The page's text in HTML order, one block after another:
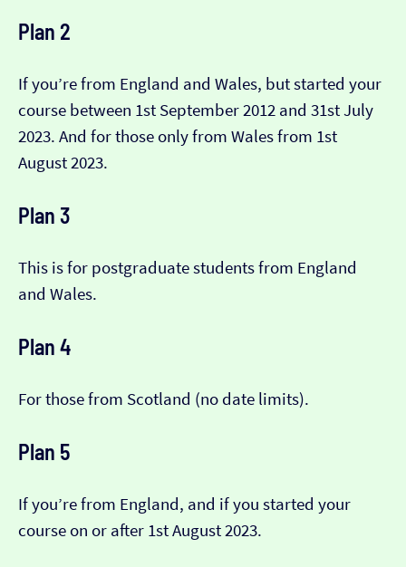
Plan 2
If you’re from England and Wales, but started your
course between 1st September 2012 and 31st July
2023. And for those only from Wales from 1st
August 2023.
Plan 3
This is for postgraduate students from England
and Wales.
Plan 4
For those from Scotland (no date limits).
Plan 5
If you’re from England, and if you started your
course on or after 1st August 2023.